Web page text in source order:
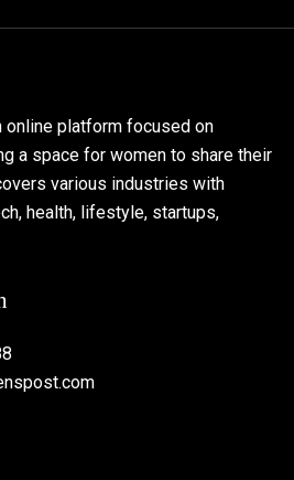
online platform focused on
a space for women to share their
various industries with
health, lifestyle, startups,